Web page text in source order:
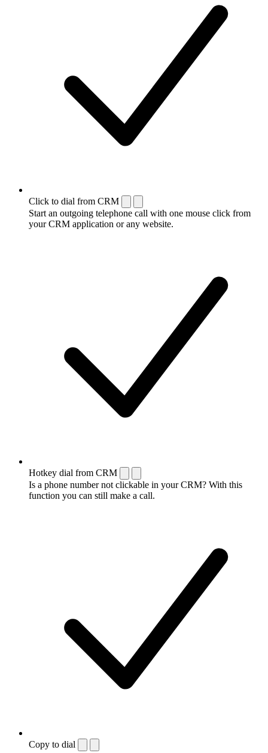
Click to dial from CRM
Start an outgoing telephone call with one mouse click from
your CRM application or any website.
Hotkey dial from CRM
Is a phone number not clickable in your CRM? With this
function you can still make a call.
Copy to dial